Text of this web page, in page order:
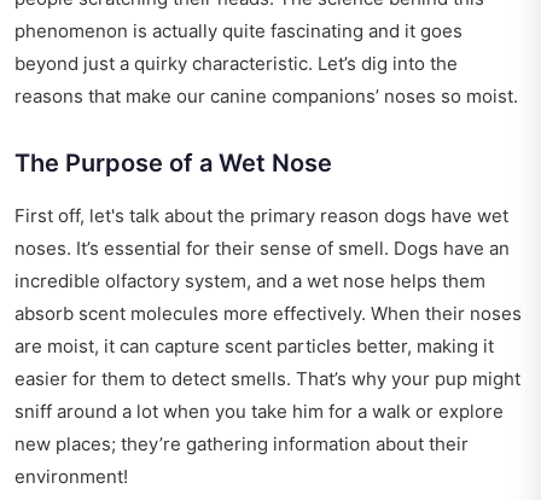
phenomenon is actually quite fascinating and it goes
beyond just a quirky characteristic. Let’s dig into the
reasons that make our canine companions’ noses so moist.
The Purpose of a Wet Nose
First off, let's talk about the primary reason dogs have wet
noses. It’s essential for their sense of smell. Dogs have an
incredible olfactory system, and a wet nose helps them
absorb scent molecules more effectively. When their noses
are moist, it can capture scent particles better, making it
easier for them to detect smells. That’s why your pup might
sniff around a lot when you take him for a walk or explore
new places; they’re gathering information about their
environment!